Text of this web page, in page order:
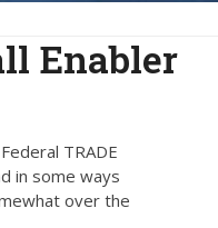
Enabler
TRADE
in some ways
over the